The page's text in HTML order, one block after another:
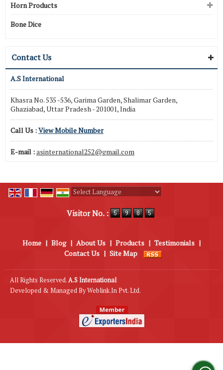
Horn Products
Bone Dice
Contact Us
A.S International
Khasra No. 535 -536, Garima Garden, Shalimar Garden,
Ghaziabad, Uttar Pradesh - 201001, India
Call Us :View Mobile Number
E-mail :asinternational252@gmail.com
Visitor No. :
Home | Blog | About Us | Products | Testimonials |
Contact Us | Site Map
All Rights Reserved.A.S International
Developed & Managed ByWeblink.In Pvt. Ltd.